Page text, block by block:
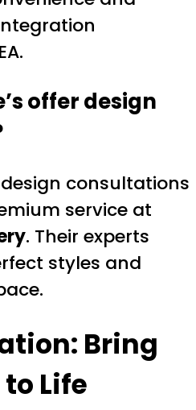
offer design
consultations
service at
. Their experts
styles and
Bring
Life